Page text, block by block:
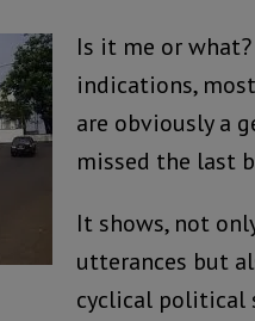
Is it me or
indications,
are obviously a
missed the last
It shows, not
utterances but
cyclical